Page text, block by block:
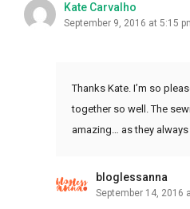
Kate Carvalho
September 9, 2016 at 5:15
Thanks Kate. I’m so
together so well. The
amazing… as they always
bloglessanna
September 14, 2016